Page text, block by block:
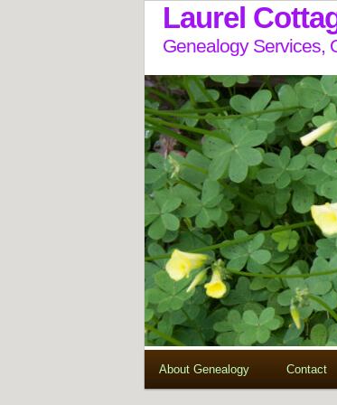
Laurel
Genealogy Services,
About Genealogy Contact